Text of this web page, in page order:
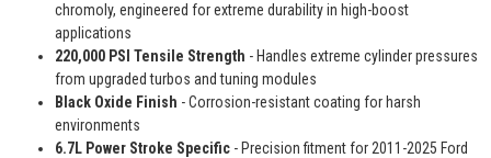
chromoly, engineered for extreme durability in high-boost
applications
220,000 PSI Tensile Strength - Handles extreme cylinder pressures
from upgraded turbos and tuning modules
Black Oxide Finish - Corrosion-resistant coating for harsh
environments
6.7L Power Stroke Specific - Precision fitment for 2011-2025 Ford